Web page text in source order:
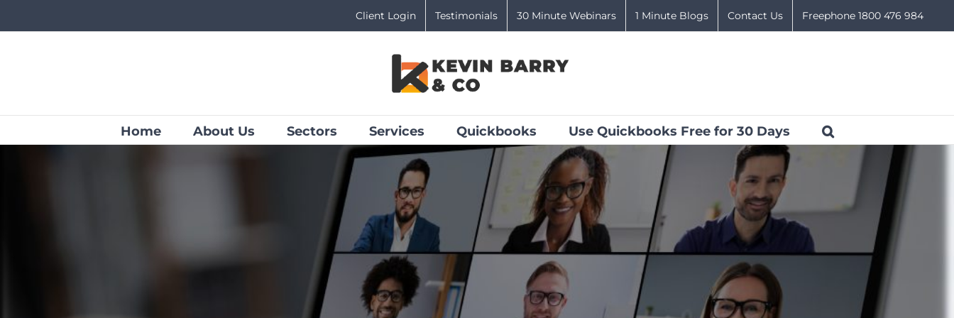
Client Login Testimonials 30 Minute Webinars 1 Minute Blogs Contact Us Freephone 1800 476 984
Home About Us Sectors Services Quickbooks Use Quickbooks Free for 30 Days